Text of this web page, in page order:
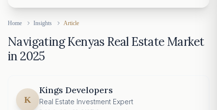
Home Insights Article
Navigating Kenyas Real Estate Market
in 2025
K
Kings Developers
Real Estate Investment Expert